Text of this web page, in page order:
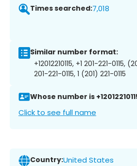
Times searched:7,018
Similar number format:
+12012210115, +1 201-221-0115,
201-221-0115, 1 (201) 221-0115
Whose number is
Click to see full name
Country:United States